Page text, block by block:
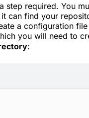
step required. You
can find your
a configuration
you will need to
: